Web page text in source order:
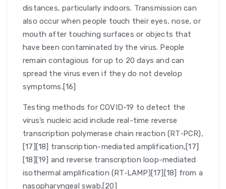
distances, particularly indoors. Transmission can
also occur when people touch their eyes, nose, or
mouth after touching surfaces or objects that
have been contaminated by the virus. People
remain contagious for up to 20 days and can
spread the virus even if they do not develop
symptoms.[16]
Testing methods for COVID-19 to detect the
virus’s nucleic acid include real-time reverse
transcription polymerase chain reaction (RT‑PCR),
[17][18] transcription-mediated amplification,[17]
[18][19] and reverse transcription loop-mediated
isothermal amplification (RT‑LAMP)[17][18] from a
nasopharyngeal swab.[20]